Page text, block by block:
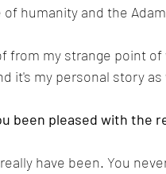
humanity and the
from my strange point
it's my personal story as
been pleased with the
have been. You